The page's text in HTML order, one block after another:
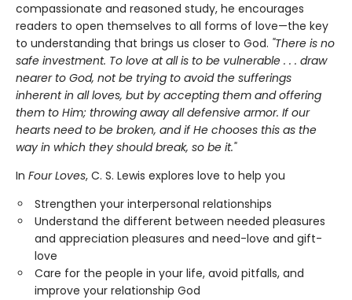
compassionate and reasoned study, he encourages
readers to open themselves to all forms of love—the key
to understanding that brings us closer to God. "There is no
safe investment. To love at all is to be vulnerable . . . draw
nearer to God, not be trying to avoid the sufferings
inherent in all loves, but by accepting them and offering
them to Him; throwing away all defensive armor. If our
hearts need to be broken, and if He chooses this as the
way in which they should break, so be it."
In Four Loves, C. S. Lewis explores love to help you
Strengthen your interpersonal relationships
Understand the different between needed pleasures
and appreciation pleasures and need-love and gift-
love
Care for the people in your life, avoid pitfalls, and
improve your relationship God